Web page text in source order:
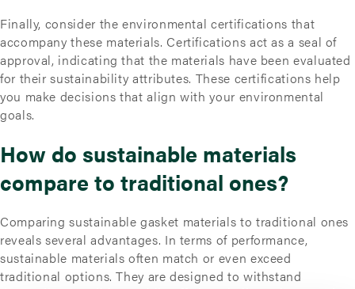
Finally, consider the environmental certifications that
accompany these materials. Certifications act as a seal of
approval, indicating that the materials have been evaluated
for their sustainability attributes. These certifications help
you make decisions that align with your environmental
goals.
How do sustainable materials
compare to traditional ones?
Comparing sustainable gasket materials to traditional ones
reveals several advantages. In terms of performance,
sustainable materials often match or even exceed
traditional options. They are designed to withstand